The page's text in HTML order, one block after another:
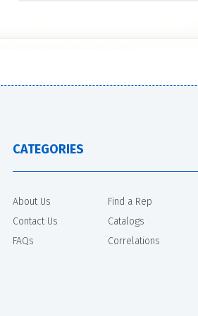
CATEGORIES
About Us
Contact Us
FAQs
Find a Rep
Catalogs
Correlations